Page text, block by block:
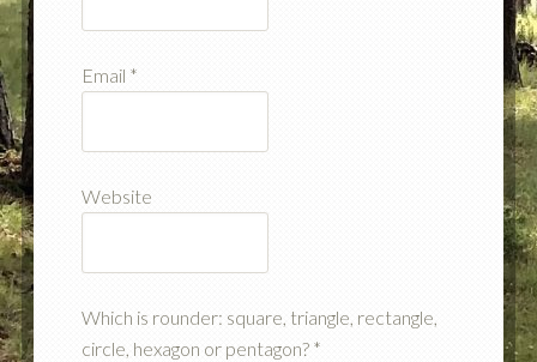
Email *
Website
Which is rounder: square, triangle, rectangle,
circle, hexagon or pentagon? *